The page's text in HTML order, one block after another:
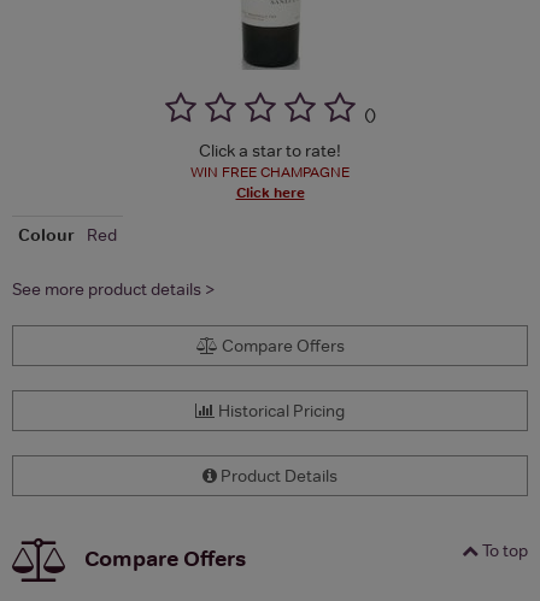
()
Click a star to rate!
WIN FREE CHAMPAGNE
Click here
Colour Red
See more product details >
Compare Offers
Historical Pricing
Product Details
To top
Compare Offers